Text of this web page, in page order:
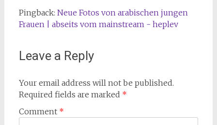
Pingback: Neue Fotos von arabischen jungen
Frauen | abseits vom mainstream - heplev
Leave a Reply
Your email address will not be published.
Required fields are marked *
Comment *